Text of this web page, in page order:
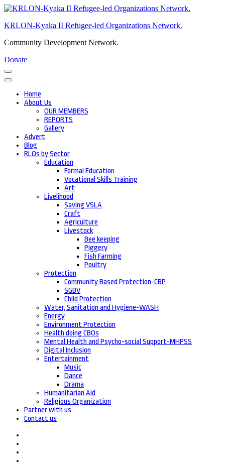
Skip
content
Enter)
KRLON-Kyaka II Refugee-led Organizations Network.
Community Development Network.
Donate
Home
About Us
OUR MEMBERS
REPORTS
Gallery
Advert
Blog
RLOs by Sector
Education
Formal Education
Vocational Skills Training
Art
Livelihood
Saving VSLA
Craft
Agriculture
Livestock
Bee keeping
Piggery
Fish Farming
Poultry
Protection
Community Based Protection-CBP
SGBV
Child Protection
Water, Sanitation and Hygiene-WASH
Energy
Environment Protection
Health doing CBOs
Mental Health and Psycho-social Support-MHPSS
Digital Inclusion
Entertainment
Music
Dance
Drama
Humanitarian Aid
Religious Organization
Partner with us
Contact us